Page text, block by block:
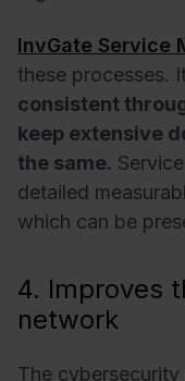
InvGate Service
these processes.
consistent
keep extensive
the same.
detailed
which can be
4. Improves
network
The cybersecurity